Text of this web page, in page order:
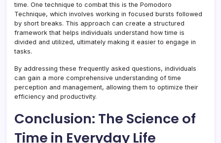
time. One technique to combat this is the Pomodoro
Technique, which involves working in focused bursts followed
by short breaks. This approach can create a structured
framework that helps individuals understand how time is
divided and utilized, ultimately making it easier to engage in
tasks.
By addressing these frequently asked questions, individuals
can gain a more comprehensive understanding of time
perception and management, allowing them to optimize their
efficiency and productivity.
Conclusion: The Science of
Time in Everyday Life